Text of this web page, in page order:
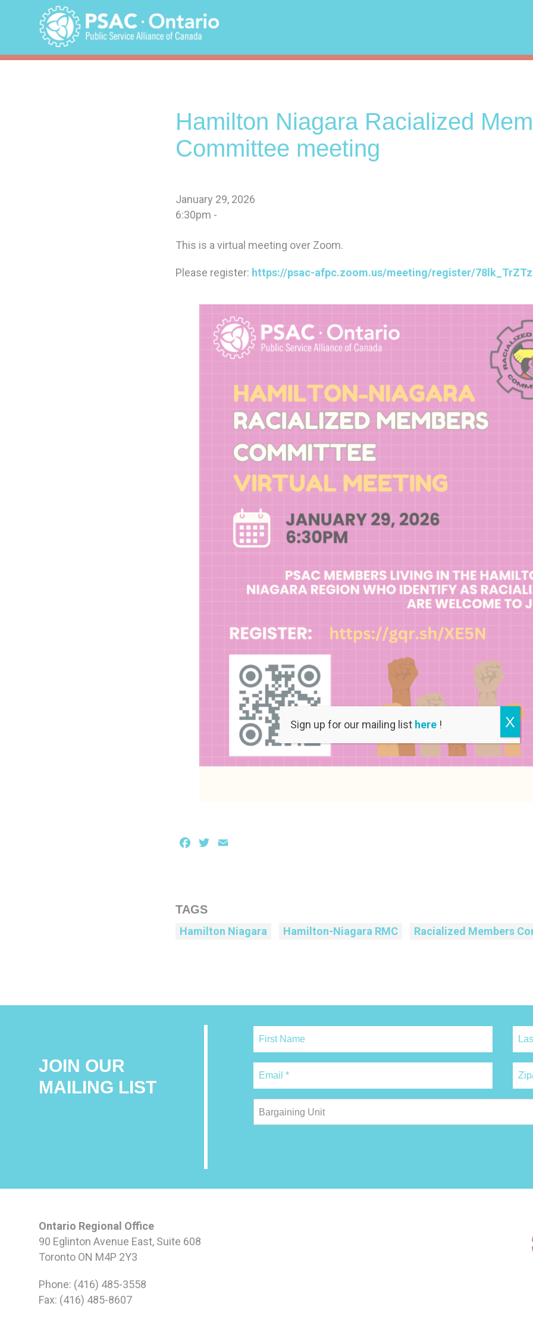
Hamilton Niagara Racialized
Committee meeting
January 29, 2026
6:30pm -
This is a virtual meeting over Zoom.
Please register: https://psac-afpc.zoom.us/meeting/register/
Facebook
Twitter
TAGS
Hamilton Niagara Hamilton-Niagara RMC Racialized Members
JOIN OUR
MAILING LIST
Bargaining Unit
Ontario Regional Office
90 Eglinton Avenue East, Suite 608
Toronto ON M4P 2Y3
Phone: (416) 485-3558
Fax: (416) 485-8607
Sign up for our mailing list here ! X